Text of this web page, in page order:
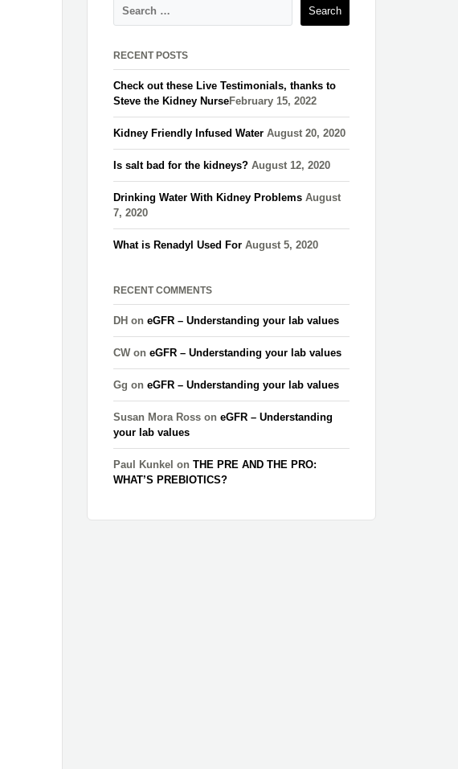
RECENT POSTS
Check out these Live Testimonials, thanks to
Steve the Kidney Nurse​February 15, 2022
Kidney Friendly Infused Water August 20, 2020
Is salt bad for the kidneys? August 12, 2020
Drinking Water With Kidney Problems August
7, 2020
What is Renadyl Used For August 5, 2020
RECENT COMMENTS
DH oneGFR – Understanding your lab values
CW oneGFR – Understanding your lab values
Gg oneGFR – Understanding your lab values
Susan Mora Ross oneGFR – Understanding
your lab values
Paul Kunkel onTHE PRE AND THE PRO:
WHAT’S PREBIOTICS?